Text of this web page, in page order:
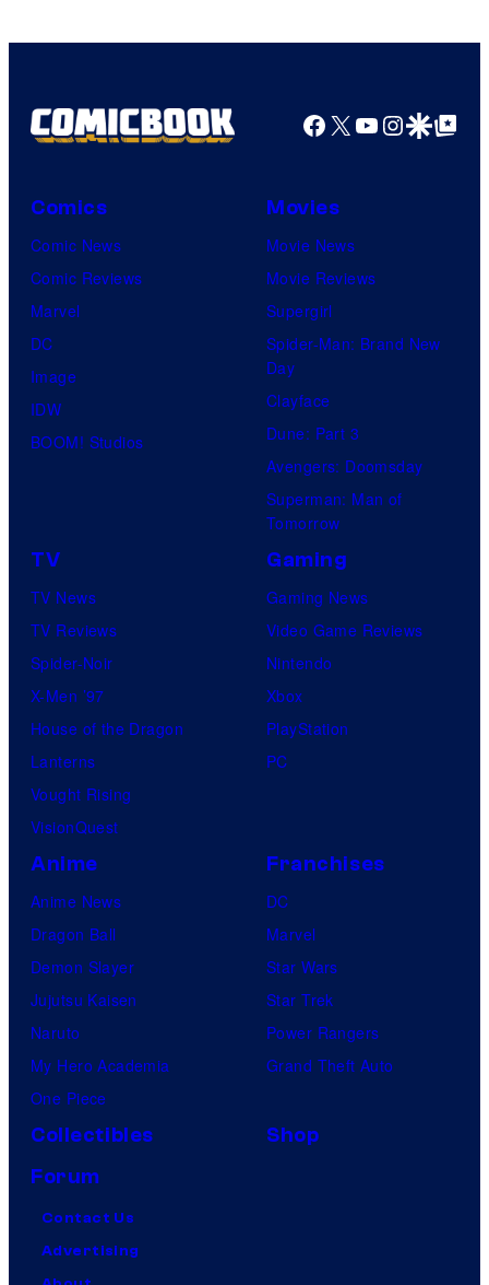
Facebook
X YouTube
GoogleGoogle Top
Comics
Comic News
Comic Reviews
Marvel
DC
Image
IDW
BOOM! Studios
Movies
Movie News
Movie Reviews
Supergirl
Spider-Man: Brand New
Day
Clayface
Dune: Part 3
Avengers: Doomsday
Superman: Man of
Tomorrow
TV
TV News
TV Reviews
Spider-Noir
X-Men ’97
House of the Dragon
Lanterns
Vought Rising
VisionQuest
Gaming
Gaming News
Video Game Reviews
Nintendo
Xbox
PlayStation
PC
Anime
Anime News
Dragon Ball
Demon Slayer
Jujutsu Kaisen
Naruto
My Hero Academia
One Piece
Franchises
DC
Marvel
Star Wars
Star Trek
Power Rangers
Grand Theft Auto
Collectibles
Shop
Forum
Contact Us
Advertising